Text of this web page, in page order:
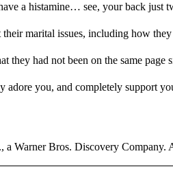
a histamine… see, your back just
marital issues, including how
they had not been on the same page
adore you, and completely support
Warner Bros. Discovery Company.